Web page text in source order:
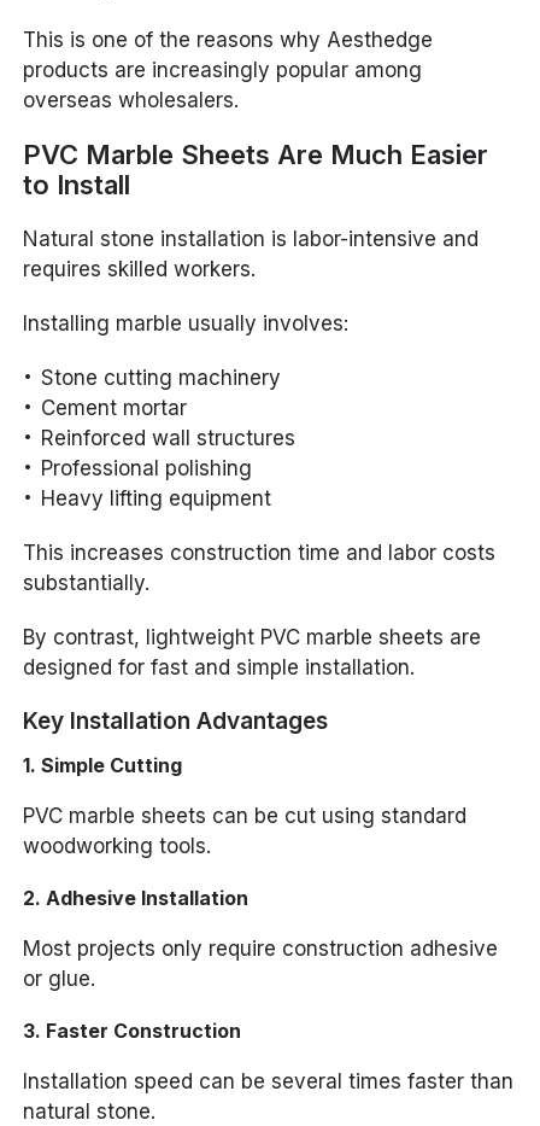
This is one of the reasons why Aesthedge
products are increasingly popular among
overseas wholesalers.
PVC Marble Sheets Are Much Easier
to Install
Natural stone installation is labor-intensive and
requires skilled workers.
Installing marble usually involves:
Stone cutting machinery
Cement mortar
Reinforced wall structures
Professional polishing
Heavy lifting equipment
This increases construction time and labor costs
substantially.
By contrast, lightweight PVC marble sheets are
designed for fast and simple installation.
Key Installation Advantages
1. Simple Cutting
PVC marble sheets can be cut using standard
woodworking tools.
2. Adhesive Installation
Most projects only require construction adhesive
or glue.
3. Faster Construction
Installation speed can be several times faster than
natural stone.